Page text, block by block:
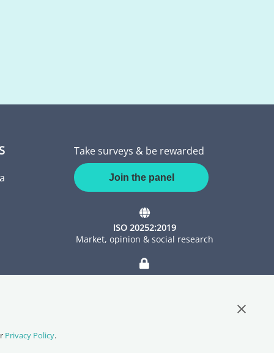
Take surveys & be rewarded
Join the panel
ISO 20252:2019
Market, opinion & social research
ISO 27001:2022
Privacy Policy.
Close